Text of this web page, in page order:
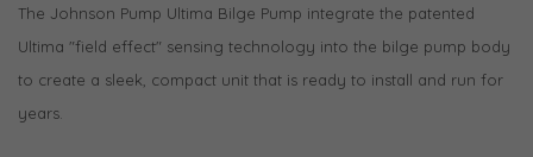
The Johnson Pump Ultima Bilge Pump integrate the patented
Ultima "field effect" sensing technology into the bilge pump body
to create a sleek, compact unit that is ready to install and run for
years.